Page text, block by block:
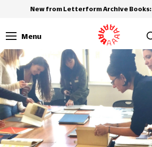
New from Letterform Archive Books:
Menu